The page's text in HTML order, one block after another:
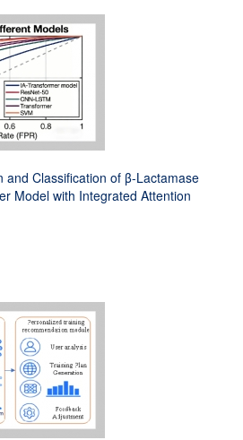
and Classification of β-Lactamase
Model with Integrated Attention